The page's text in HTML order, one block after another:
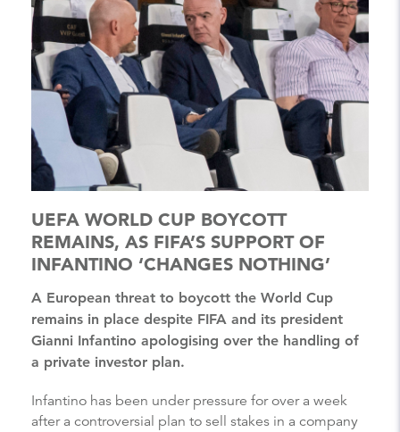
UEFA WORLD CUP BOYCOTT
REMAINS, AS FIFA’S SUPPORT OF
INFANTINO ‘CHANGES NOTHING’
A European threat to boycott the World Cup
remains in place despite FIFA and its president
Gianni Infantino apologising over the handling of
a private investor plan.
Infantino has been under pressure for over a week
after a controversial plan to sell stakes in a company